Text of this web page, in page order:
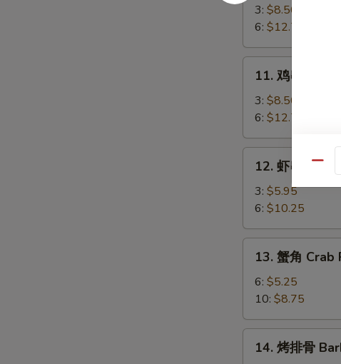
Beef
Teriyaki
3: $8.50
6: $12.75
Chicken
Teriyaki
11. 鸡串
3: $8.50
6: $12.75
Shrimp
on
Sticks
12. 虾串
3: $5.95
6: $10.25
Crab
Rangoon
13. 蟹角 Crab
6: $5.25
10: $8.75
14. 烤排骨